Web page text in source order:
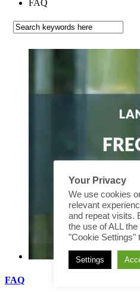
FAQ
FAQ
Your Privacy
We use cookies
relevant
and repeat visits.
the use of ALL
"Cookie Settings"
Settings